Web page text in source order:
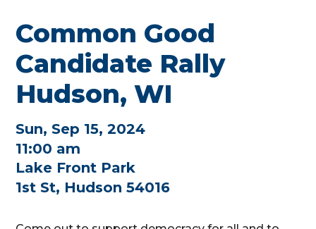
Common Good
Candidate Rally
Hudson, WI
Sun, Sep 15, 2024
11:00 am
Lake Front Park
1st St, Hudson 54016